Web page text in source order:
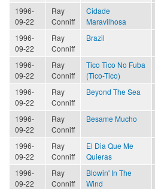
1996-
09-22
Ray
Conniff
Cidade
Maravilhosa
1996-
09-22
Ray
Conniff
Brazil
1996-
09-22
Ray
Conniff
Tico Tico No Fuba
(Tico-Tico)
1996-
09-22
Ray
Conniff
Beyond The Sea
1996-
09-22
Ray
Conniff
Besame Mucho
1996-
09-22
Ray
Conniff
El Dia Que Me
Quieras
1996-
09-22
Ray
Conniff
Blowin' In The
Wind